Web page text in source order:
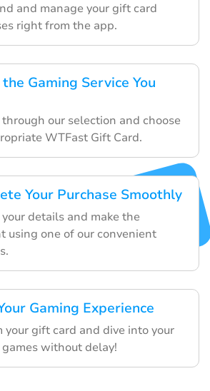
and manage your gift card
right from the app.
Gaming Service You
our selection and choose
WTFast Gift Card.
Your Purchase Smoothly
details and make the
using one of our convenient
Gaming Experience
your gift card and dive into your
without delay!